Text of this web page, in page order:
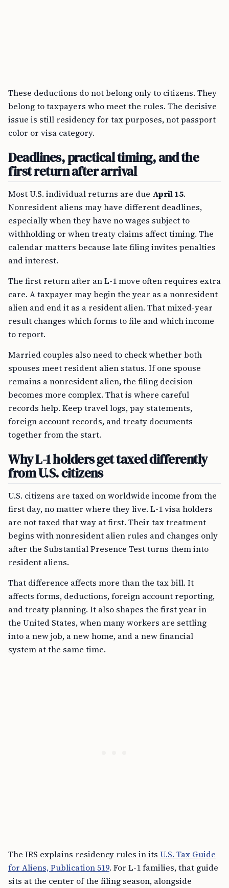
These deductions do not belong only to citizens. They
belong to taxpayers who meet the rules. The decisive
issue is still residency for tax purposes, not passport
color or visa category.
Deadlines, practical timing, and the
first return after arrival
Most U.S. individual returns are due April 15.
Nonresident aliens may have different deadlines,
especially when they have no wages subject to
withholding or when treaty claims affect timing. The
calendar matters because late filing invites penalties
and interest.
The first return after an L-1 move often requires extra
care. A taxpayer may begin the year as a nonresident
alien and end it as a resident alien. That mixed-year
result changes which forms to file and which income
to report.
Married couples also need to check whether both
spouses meet resident alien status. If one spouse
remains a nonresident alien, the filing decision
becomes more complex. That is where careful
records help. Keep travel logs, pay statements,
foreign account records, and treaty documents
together from the start.
Why L-1 holders get taxed differently
from U.S. citizens
U.S. citizens are taxed on worldwide income from the
first day, no matter where they live. L-1 visa holders
are not taxed that way at first. Their tax treatment
begins with nonresident alien rules and changes only
after the Substantial Presence Test turns them into
resident aliens.
That difference affects more than the tax bill. It
affects forms, deductions, foreign account reporting,
and treaty planning. It also shapes the first year in
the United States, when many workers are settling
into a new job, a new home, and a new financial
system at the same time.
The IRS explains residency rules in its U.S. Tax Guide
for Aliens, Publication 519. For L-1 families, that guide
sits at the center of the filing season, alongside